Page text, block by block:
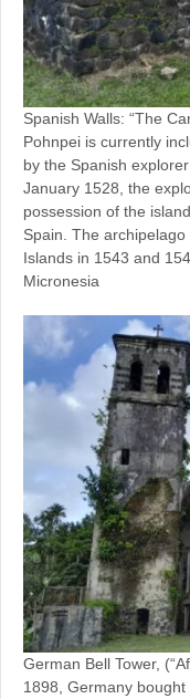
Spanish Walls: “The
Pohnpei is currently
by the Spanish
January 1528, the
possession of the
Spain. The
Islands in 1543 and
Micronesia
German Bell Tower,
1898, Germany